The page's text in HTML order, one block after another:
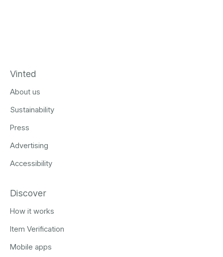
Vinted
About us
Sustainability
Press
Advertising
Accessibility
Discover
How it works
Item Verification
Mobile apps